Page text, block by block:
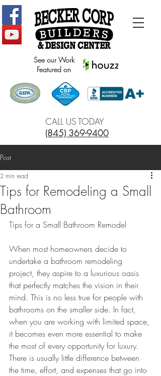
See our Work
Featured on
CALL US TODAY
(845) 369-9400
Post
Tips for Remodeling a Small
Bathroom
2 min read
Tips for a Small Bathroom Remodel
When most homeowners decide to
undertake a bathroom remodeling
project, they aspire to a luxurious oasis
that perfectly matches the vision in their
mind. This is no less true for people with
bathrooms on the smaller side. In fact,
when you are working with limited space,
it becomes even more essential to make
the most of every opportunity for luxury.
There is usually little difference between
the time, effort, and expenses that go into